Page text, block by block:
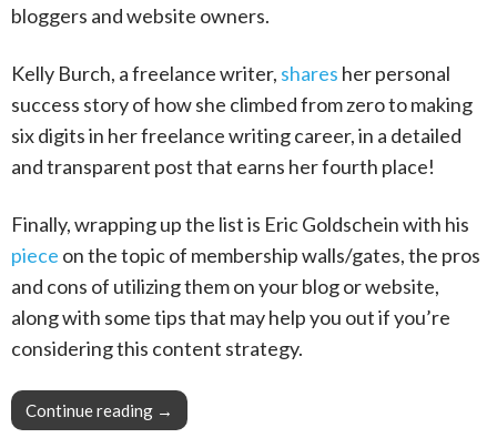
bloggers and website owners.
Kelly Burch, a freelance writer, shares her personal
success story of how she climbed from zero to making
six digits in her freelance writing career, in a detailed
and transparent post that earns her fourth place!
Finally, wrapping up the list is Eric Goldschein with his
piece on the topic of membership walls/gates, the pros
and cons of utilizing them on your blog or website,
along with some tips that may help you out if you’re
considering this content strategy.
Continue reading This Week in Blogging, Writing, and Content
→